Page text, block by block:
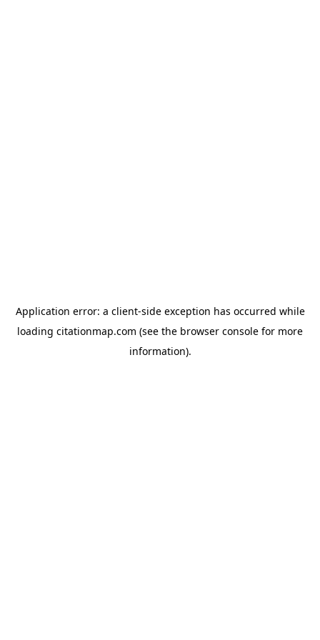
Application error: a client-side exception has occurred while
loading citationmap.com (see the browser console for more
information).